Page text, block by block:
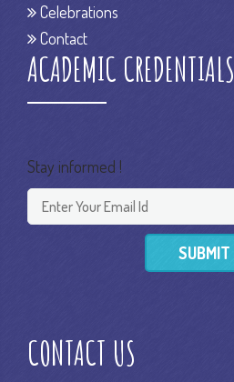
Celebrations
Contact
ACADEMIC CREDENTIALS
Stay informed !
SUBMIT
CONTACT US